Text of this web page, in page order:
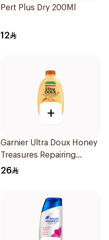
Pert Plus Dry 200Ml
12
+
Garnier Ultra Doux Honey
Treasures Repairing
Shampoo 400Ml
26